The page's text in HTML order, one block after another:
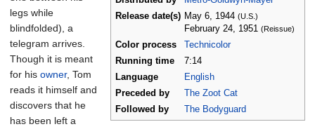
Release date(s) May 6, 1944 (U.S.)
February 24, 1951 (Reissue)
Color process
Technicolor
Running time
7:14
Language
English
Preceded by
The Zoot Cat
Followed by
The Bodyguard
legs while
blindfolded), a
telegram arrives.
Though it is meant
for his owner, Tom
reads it himself and
discovers that he
has been left a